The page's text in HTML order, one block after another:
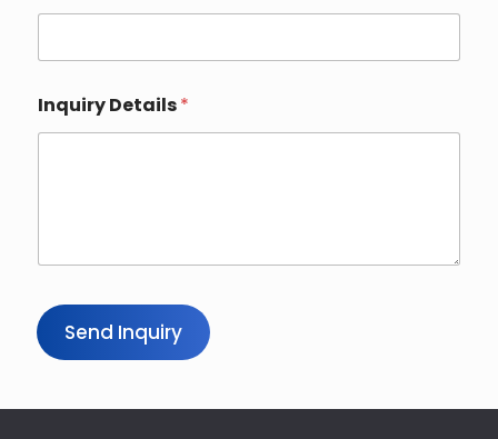
Inquiry Details*
Send Inquiry